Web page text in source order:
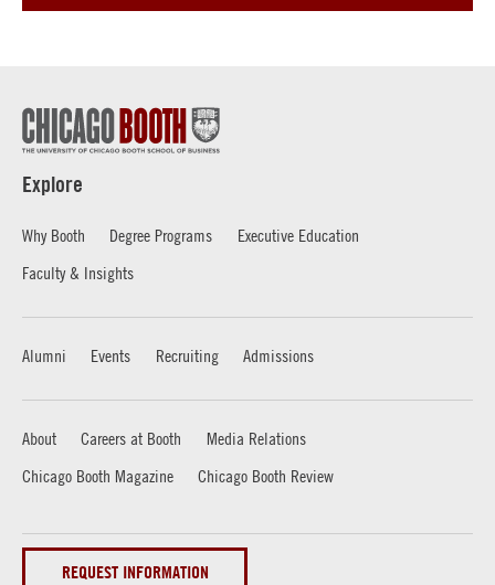
Explore
Why Booth Degree Programs
Executive Education
Faculty & Insights
Alumni Events Recruiting Admissions
About Careers at Booth
Media Relations
Chicago Booth Magazine
Chicago Booth Review
REQUEST INFORMATION